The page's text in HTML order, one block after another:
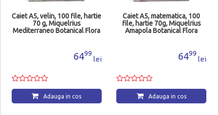
Caiet A5, velin, 100 file, hartie
70 g, Miquelrius
Mediterraneo Botanical Flora
6499
lei
Adauga in cos
Caiet A5, matematica, 100
file, hartie 70g, Miquelrius
Amapola Botanical Flora
6499
lei
Adauga in cos